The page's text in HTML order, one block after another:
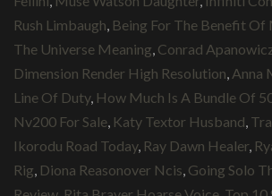
Rush Limbaugh Being For The Benefit
The Universe Meaning Conrad
Dimension Render High Resolution Anna
Line Of Duty, How Much Is A Bundle Of
Nv200 For Sale Katy Textor Husband
Ikorodu Road Today, Ray Dawn Healer
Rig Diona Reasonover Ncis Going Solo